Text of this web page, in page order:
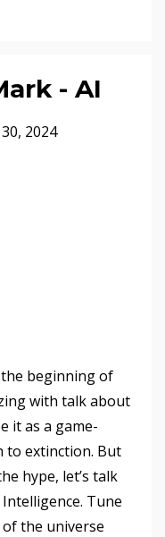
- AI
2024
beginning of
with talk about
it as a game-
to extinction. But
hype, let’s talk
Tune
the universe